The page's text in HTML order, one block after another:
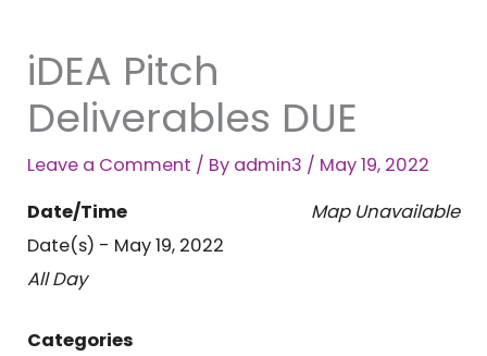
iDEA Pitch
Deliverables DUE
Leave a Comment / By admin3 / May 19, 2022
Map Unavailable
Date/Time
Date(s) - May 19, 2022
All Day
Categories